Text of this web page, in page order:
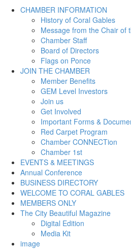
CHAMBER INFORMATION
History of Coral Gables
Message from the Chair of
Chamber Staff
Board of Directors
Flags on Ponce
JOIN THE CHAMBER
Member Benefits
GEM Level Investors
Join us
Get Involved
Important Forms &
Red Carpet Program
Chamber CONNECTion
Chamber 1st
EVENTS & MEETINGS
Annual Conference
BUSINESS DIRECTORY
WELCOME TO CORAL GABLES
MEMBERS ONLY
The City Beautiful Magazine
Digital Edition
Media Kit
image